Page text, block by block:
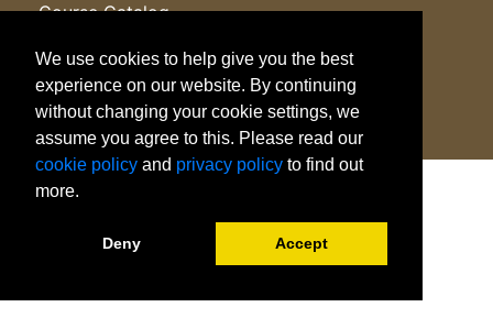
Course Catalog
Programs
Careers
Emergency Info
Apply
Legal
We use cookies to help give you the best
experience on our website. By continuing
without changing your cookie settings, we
assume you agree to this. Please read our
cookie policy and privacy policy to find out
more.
Deny Accept